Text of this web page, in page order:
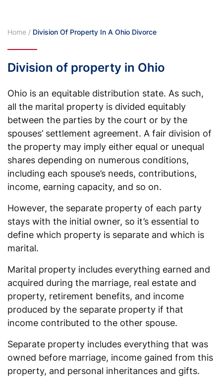
Home / Division Of Property In A Ohio Divorce
Division of property in Ohio
Ohio is an equitable distribution state. As such,
all the marital property is divided equitably
between the parties by the court or by the
spouses’ settlement agreement. A fair division of
the property may imply either equal or unequal
shares depending on numerous conditions,
including each spouse’s needs, contributions,
income, earning capacity, and so on.
However, the separate property of each party
stays with the initial owner, so it’s essential to
define which property is separate and which is
marital.
Marital property includes everything earned and
acquired during the marriage, real estate and
property, retirement benefits, and income
produced by the separate property if that
income contributed to the other spouse.
Separate property includes everything that was
owned before marriage, income gained from this
property, and personal inheritances and gifts.